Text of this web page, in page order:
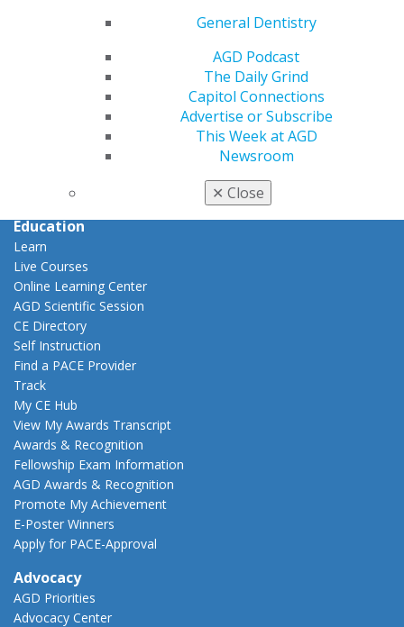
General Dentistry
AGD Podcast
The Daily Grind
Capitol Connections
Advertise or Subscribe
This Week at AGD
Newsroom
✕ Close
Insurance and Coding
Patient Resources
Member Benefits
Exclusive Benefits
AGD Store
Education
Learn
Live Courses
Online Learning Center
AGD Scientific Session
CE Directory
Self Instruction
Find a PACE Provider
Track
My CE Hub
View My Awards Transcript
Awards & Recognition
Fellowship Exam Information
AGD Awards & Recognition
Promote My Achievement
E-Poster Winners
Apply for PACE-Approval
Advocacy
AGD Priorities
Advocacy Center